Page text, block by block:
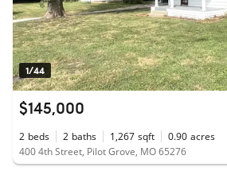
1/44
$145,000
2 beds 2 baths 1,267 sqft 0.90 acres
400 4th Street, Pilot Grove, MO 65276